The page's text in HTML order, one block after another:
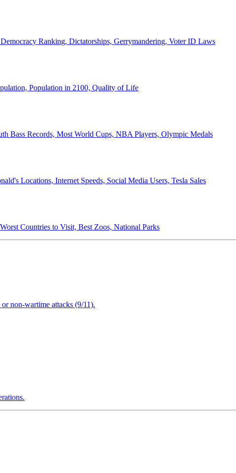
Ranking, Dictatorships, Gerrymandering, Voter ID Laws
Population in 2100, Quality of Life
Bass Records, Most World Cups, NBA Players, Olympic Medals
Locations, Internet Speeds, Social Media Users, Tesla Sales
Countries to Visit, Best Zoos, National Parks
non-wartime attacks (9/11).